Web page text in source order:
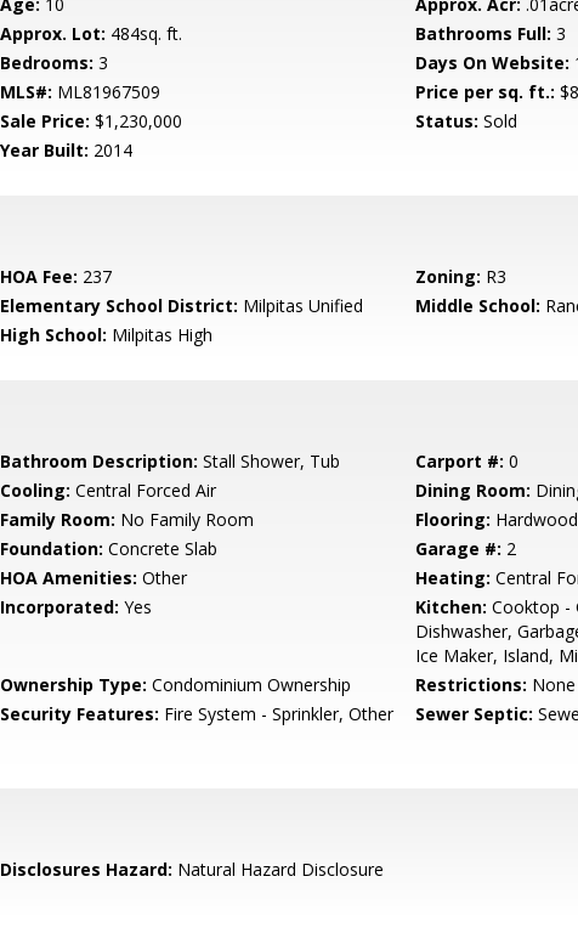
Approx. Lot: 484sq. ft. Bathrooms Full: 3
Bedrooms: 3 Days On Website:
MLS#: ML81967509 Price per sq. ft.:
Sale Price: $1,230,000 Status: Sold
Year Built: 2014
HOA Fee: 237 Zoning: R3
Elementary School District: Milpitas Unified Middle School:
High School: Milpitas High
Bathroom Description: Stall Shower, Tub Carport #: 0
Cooling: Central Forced Air Dining Room:
Family Room: No Family Room Flooring: Hardwood
Foundation: Concrete Slab Garage #: 2
HOA Amenities: Other Heating: Central
Incorporated: Yes Kitchen: Cooktop -
Dishwasher,
Ice Maker, Island,
Ownership Type: Condominium Ownership Restrictions: None
Security Features: Fire System - Sprinkler, Other Sewer Septic:
Disclosures Hazard: Natural Hazard Disclosure